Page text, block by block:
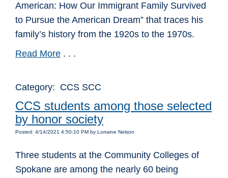
American: How Our Immigrant Family Survived
to Pursue the American Dream” that traces his
family’s history from the 1920s to the 1970s.
Read More . . .
Category: CCS SCC
CCS students among those selected
by honor society
Posted: 4/14/2021 4:50:10 PM by Lorraine Nelson
Three students at the Community Colleges of
Spokane are among the nearly 60 being